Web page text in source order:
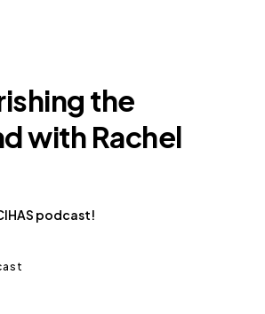
the
with Rachel
podcast!